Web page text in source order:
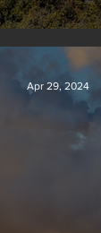
Silvan Photo
Apr 29, 2024